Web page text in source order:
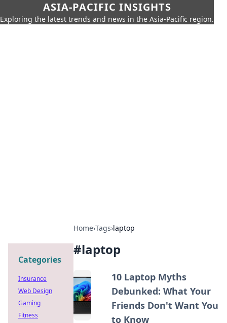
ASIA-PACIFIC INSIGHTS
Exploring the latest trends and news in the Asia-Pacific region.
Home›Tags›laptop
#laptop
10 Laptop Myths
Debunked: What Your
Friends Don't Want You
to Know
Categories
Insurance
Web Design
Gaming
Fitness